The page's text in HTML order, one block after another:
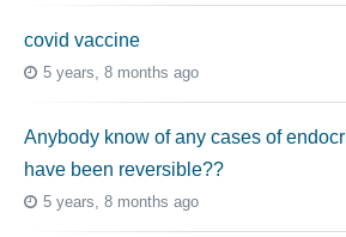
covid vaccine
5 years, 8 months ago
Anybody know of any cases of
have been reversible??
5 years, 8 months ago